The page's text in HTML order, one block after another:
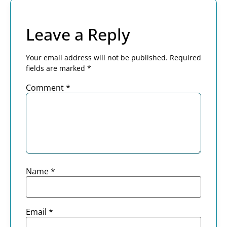
Leave a Reply
Your email address will not be published. Required
fields are marked *
Comment*
Name*
Email *